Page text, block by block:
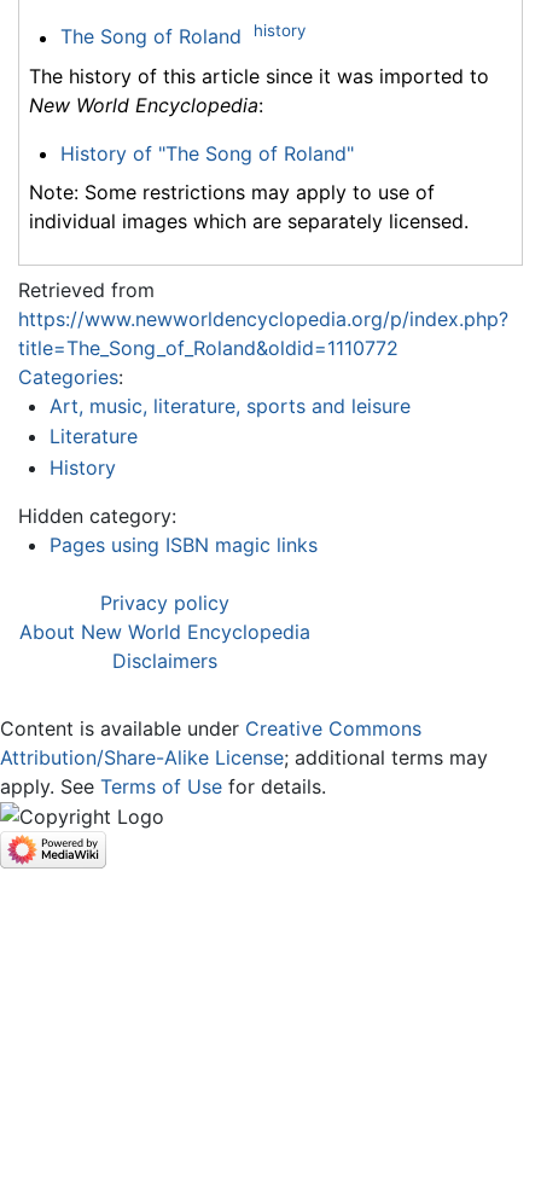
The Song of Roland history
The history of this article since it was imported to
New World Encyclopedia:
History of "The Song of Roland"
Note: Some restrictions may apply to use of
individual images which are separately licensed.
Retrieved from
https://www.newworldencyclopedia.org/p/index.php?
title=The_Song_of_Roland&oldid=1110772
Categories:
Art, music, literature, sports and leisure
Literature
History
Hidden category:
Pages using ISBN magic links
Privacy policy
About New World Encyclopedia
Disclaimers
Content is available under Creative Commons
Attribution/Share-Alike License; additional terms may
apply. See Terms of Use for details.